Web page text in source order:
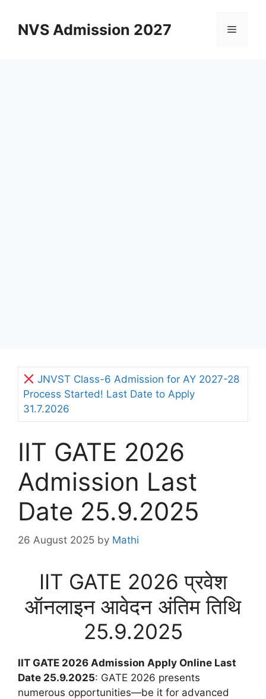
contentNVS Admission 2027 Menu
JNVST Class-6 Admission for AY 2027-28
Process Started! Last Date to Apply
31.7.2026
IIT GATE 2026
Admission Last
Date 25.9.2025
26 August 2025 by Mathi
IIT GATE 2026 प्रवेश
ऑनलाइन आवेदन अंतिम तिथि
25.9.2025
IIT GATE 2026 Admission Apply Online Last
Date 25.9.2025: GATE 2026 presents
numerous opportunities—be it for advanced